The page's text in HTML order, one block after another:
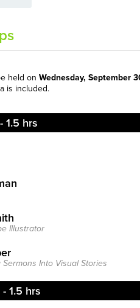
held on Wednesday, September
is included.
1.5 hrs
Illustrator
Into Visual Stories
1.5 hrs